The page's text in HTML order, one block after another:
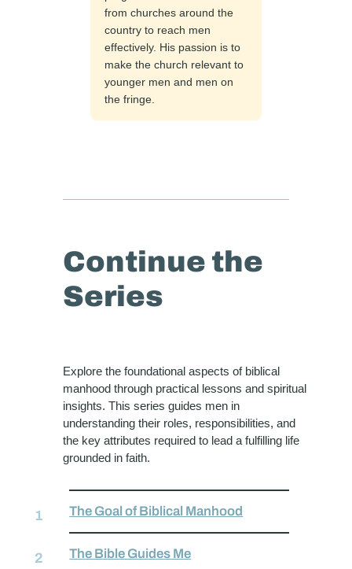
from churches around the
country to reach men
effectively. His passion is to
make the church relevant to
younger men and men on
the fringe.
Continue the
Series
Explore the foundational aspects of biblical
manhood through practical lessons and spiritual
insights. This series guides men in
understanding their roles, responsibilities, and
the key attributes required to lead a fulfilling life
grounded in faith.
The Goal of Biblical Manhood
The Bible Guides Me